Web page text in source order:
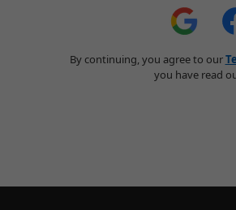
By continuing, you agree to our
you have read